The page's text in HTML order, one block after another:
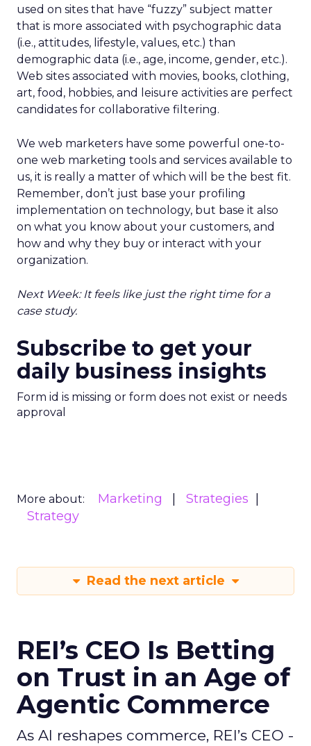
used on sites that have “fuzzy” subject matter
that is more associated with psychographic data
(i.e., attitudes, lifestyle, values, etc.) than
demographic data (i.e., age, income, gender, etc.).
Web sites associated with movies, books, clothing,
art, food, hobbies, and leisure activities are perfect
candidates for collaborative filtering.
We web marketers have some powerful one-to-
one web marketing tools and services available to
us, it is really a matter of which will be the best fit.
Remember, don’t just base your profiling
implementation on technology, but base it also
on what you know about your customers, and
how and why they buy or interact with your
organization.
Next Week: It feels like just the right time for a
case study.
Subscribe to get your
daily business insights
Form id is missing or form does not exist or needs
approval
More about: Marketing
Strategies
Strategy
Read the next article
REI’s CEO Is Betting
on Trust in an Age of
Agentic Commerce
As AI reshapes commerce, REI’s CEO -